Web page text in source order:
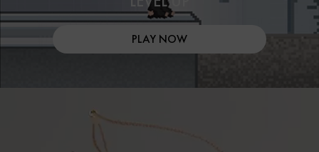
PLAY NOW